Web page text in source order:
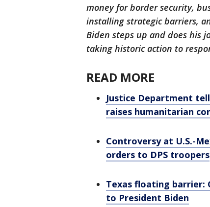
money for border security,
installing strategic barriers,
Biden steps up and does his
taking historic action to
READ MORE
Justice Department
raises humanitarian
Controversy at U.S.-
orders to DPS troopers
Texas floating barrier:
to President Biden